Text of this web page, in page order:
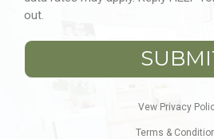
out.
Vew Privacy
Terms &